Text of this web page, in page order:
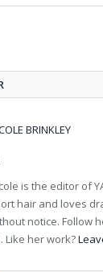
BRINKLEY
is the editor of
hair and loves
notice. Follow
Like her work?